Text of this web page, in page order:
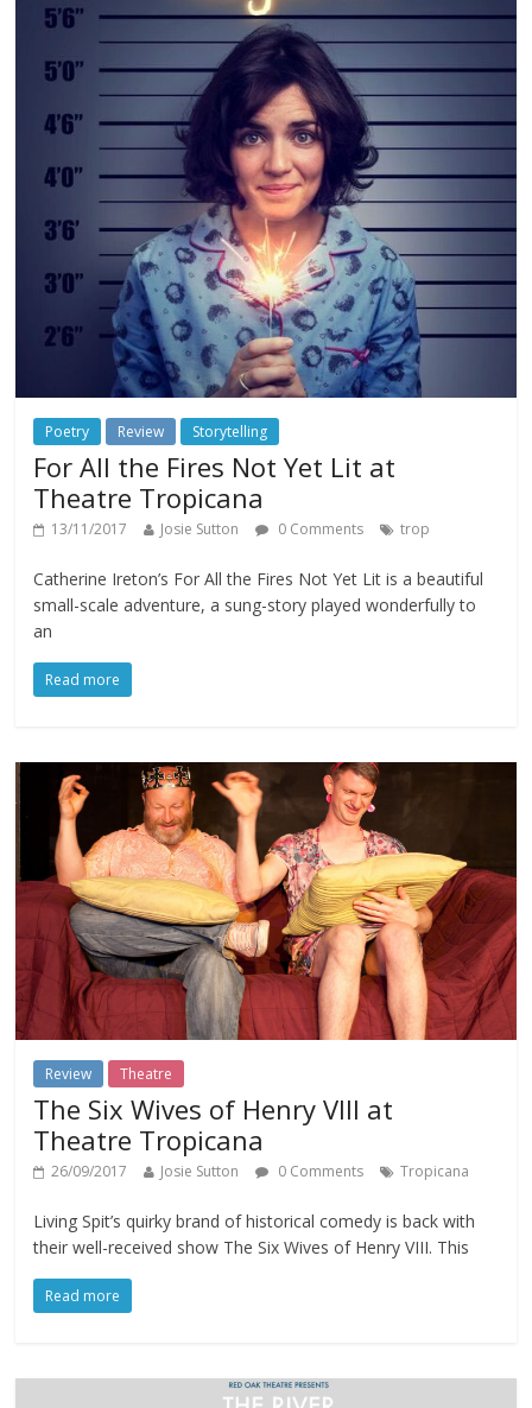
Poetry Review Storytelling
For All the Fires Not Yet Lit at
Theatre Tropicana
13/11/2017 Josie Sutton 0 Comments trop
Catherine Ireton’s For All the Fires Not Yet Lit is a beautiful
small-scale adventure, a sung-story played wonderfully to
an
Read more
Review Theatre
The Six Wives of Henry VIII at
Theatre Tropicana
26/09/2017 Josie Sutton 0 Comments Tropicana
Living Spit’s quirky brand of historical comedy is back with
their well-received show The Six Wives of Henry VIII. This
Read more